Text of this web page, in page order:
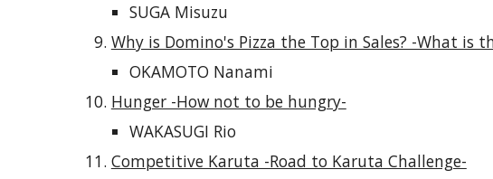
SUGA Misuzu
Why is Domino's Pizza the Top in Sales? -What is
OKAMOTO Nanami
Hunger -How not to be hungry-
WAKASUGI Rio
Competitive Karuta -Road to Karuta Challenge-